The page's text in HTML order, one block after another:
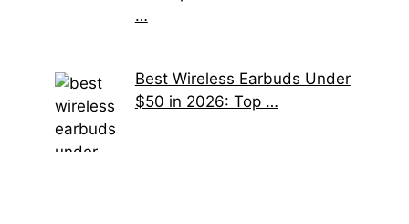
…
Best Wireless Earbuds Under
$50 in 2026: Top …